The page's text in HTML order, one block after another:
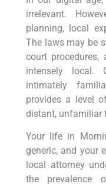
irrelevant.
planning, local
The laws may be
court
intensely local.
intimately
provides a level
distant, unfamiliar
Your life in
generic, and your
local attorney
the prevalence